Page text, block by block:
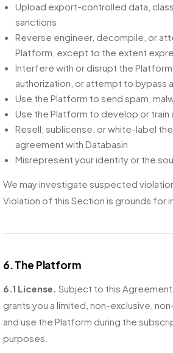
Upload export-controlled data,
sanctions
Reverse engineer, decompile, or
Platform, except to the extent
Interfere with or disrupt the
authorization, or attempt to bypass
Use the Platform to send spam,
Use the Platform to develop or
Resell, sublicense, or white-label
agreement with Databasin
Misrepresent your identity or the
We may investigate suspected
Violation of this Section is grounds for
6. The Platform
6.1 License. Subject to this
grants you a limited, non-exclusive,
and use the Platform during the
purposes.